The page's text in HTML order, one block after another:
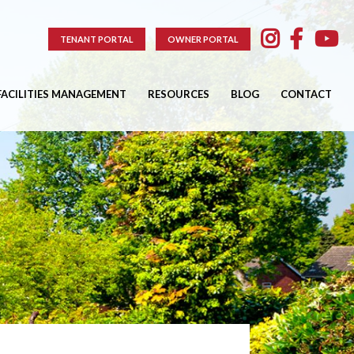
TENANT PORTAL OWNER PORTAL
MANAGEMENT RESOURCES BLOG CONTACT